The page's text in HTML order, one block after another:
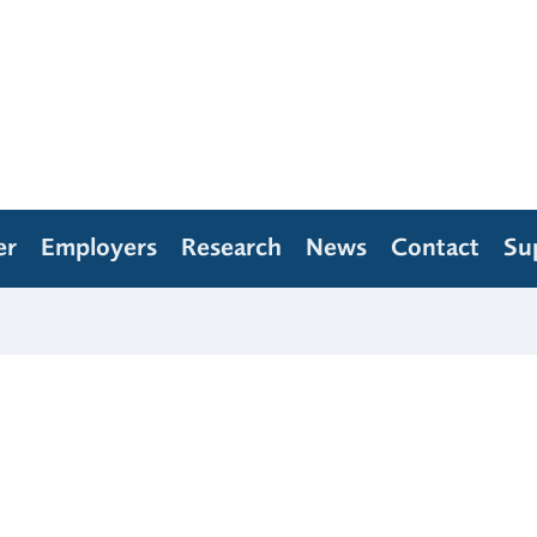
Employers Research News Contact